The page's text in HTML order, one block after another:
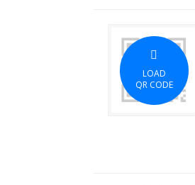
LOAD
QR CODE